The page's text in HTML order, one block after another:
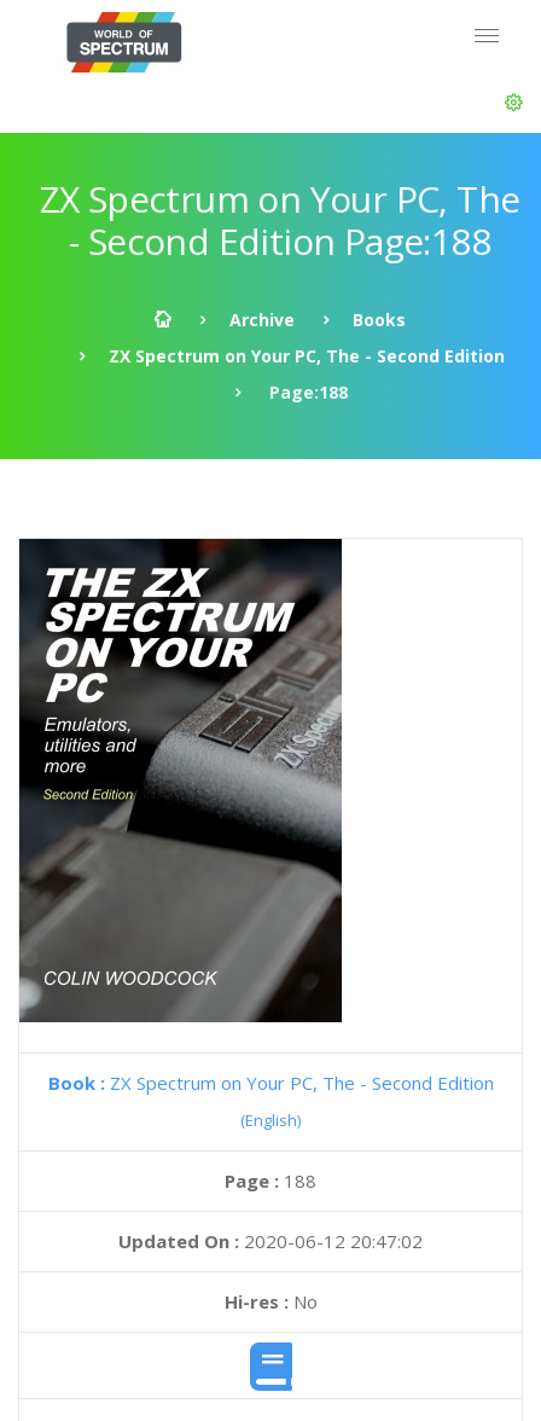
ZX Spectrum on Your PC, The
- Second Edition Page:188
Archive
Books
ZX Spectrum on Your PC, The - Second Edition
Page:188
Book : ZX Spectrum on Your PC, The - Second Edition
(English)
Page : 188
Updated On : 2020-06-12 20:47:02
Hi-res :No